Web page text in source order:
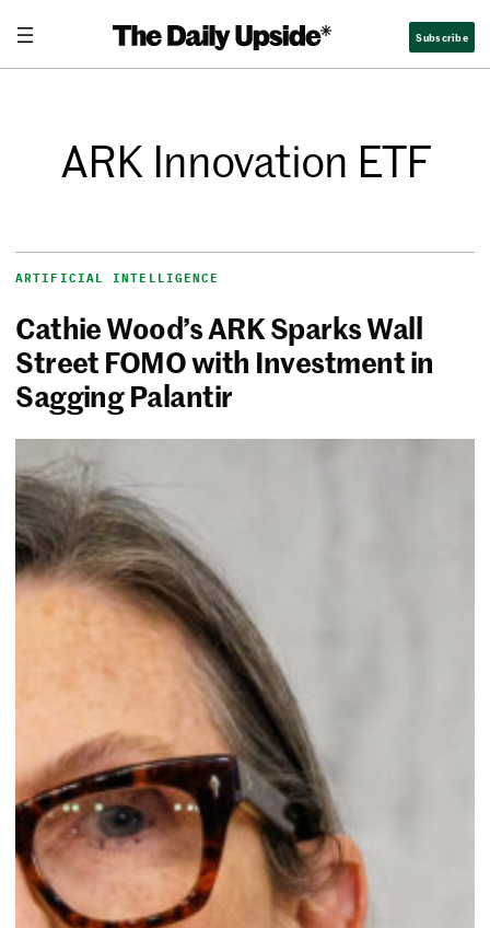
Subscribe
ARK Innovation ETF
ARTIFICIAL INTELLIGENCE
Cathie Wood’s ARK Sparks Wall
Street FOMO with Investment in
Sagging Palantir